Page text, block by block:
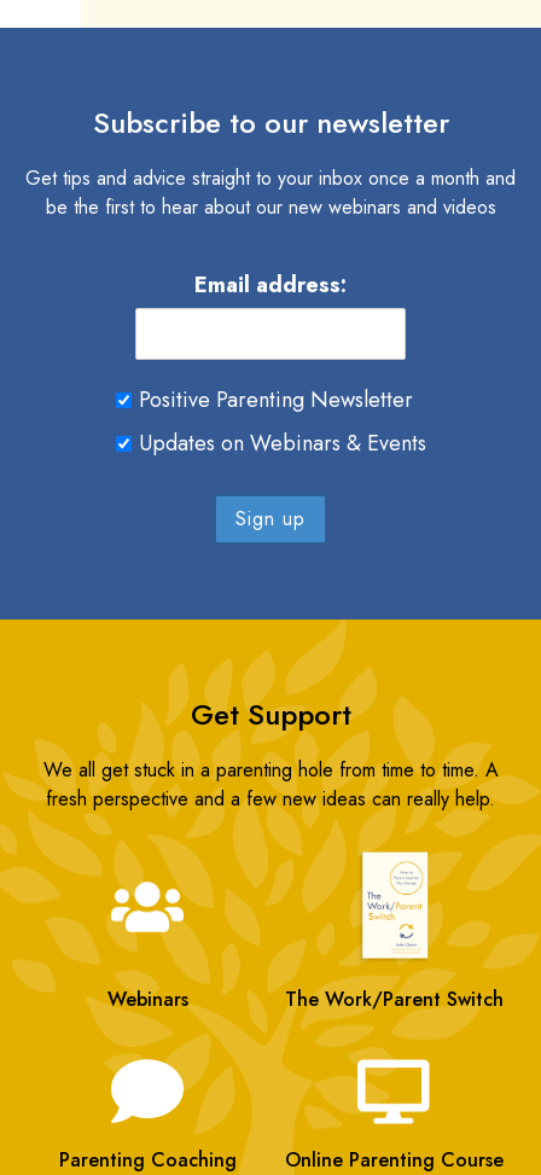
Subscribe to our newsletter
Get tips and advice straight to your inbox once a month and
be the first to hear about our new webinars and videos
Email address:
Positive Parenting Newsletter
Updates on Webinars & Events
Get Support
We all get stuck in a parenting hole from time to time. A
fresh perspective and a few new ideas can really help.
Webinars The Work/Parent Switch
Parenting Coaching Online Parenting Course